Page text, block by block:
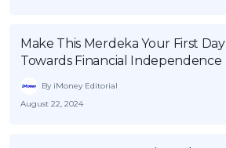
Make This Merdeka Your First Day
Towards Financial Independence
By iMoney Editorial
August 22, 2024